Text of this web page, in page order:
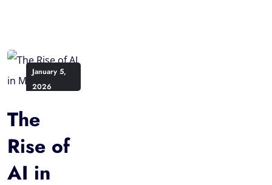
January 5,
2026
The
Rise of
AI in